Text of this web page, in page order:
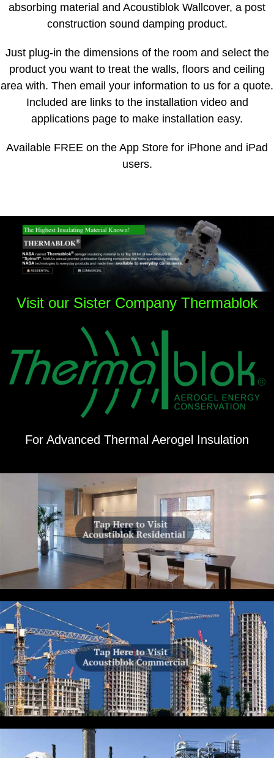
absorbing material and Acoustiblok Wallcover, a post
construction sound damping product.
Just plug-in the dimensions of the room and select the
product you want to treat the walls, floors and ceiling
area with. Then email your information to us for a quote.
Included are links to the installation video and
applications page to make installation easy.
Available FREE on the App Store for iPhone and iPad
users.
Visit our Sister Company Thermablok
For Advanced Thermal Aerogel Insulation